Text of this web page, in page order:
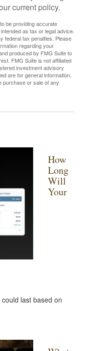
current policy.
be providing accurate
as tax or legal advice.
federal tax penalties. Please
regarding your
produced by FMG Suite to
FMG Suite is not affiliated
investment advisory
are for general information,
purchase or sale of any
How
Long
Will
Your
last based on